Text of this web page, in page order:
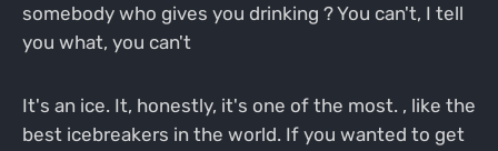
somebody who gives you drinking ? You can't, I tell
you what, you can't
It's an ice. It, honestly, it's one of the most. , like the
best icebreakers in the world. If you wanted to get